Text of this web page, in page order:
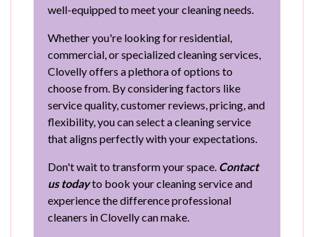
well-equipped to meet your cleaning needs.
Whether you're looking for residential,
commercial, or specialized cleaning services,
Clovelly offers a plethora of options to
choose from. By considering factors like
service quality, customer reviews, pricing, and
flexibility, you can select a cleaning service
that aligns perfectly with your expectations.
Don't wait to transform your space. Contact
us todayto book your cleaning service and
experience the difference professional
cleaners in Clovelly can make.